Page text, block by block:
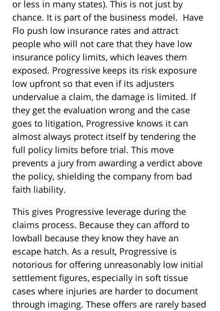
or less in many states). This is not just by
chance. It is part of the business model. Have
Flo push low insurance rates and attract
people who will not care that they have low
insurance policy limits, which leaves them
exposed. Progressive keeps its risk exposure
low upfront so that even if its adjusters
undervalue a claim, the damage is limited. If
they get the evaluation wrong and the case
goes to litigation, Progressive knows it can
almost always protect itself by tendering the
full policy limits before trial. This move
prevents a jury from awarding a verdict above
the policy, shielding the company from bad
faith liability.
This gives Progressive leverage during the
claims process. Because they can afford to
lowball because they know they have an
escape hatch. As a result, Progressive is
notorious for offering unreasonably low initial
settlement figures, especially in soft tissue
cases where injuries are harder to document
through imaging. These offers are rarely based